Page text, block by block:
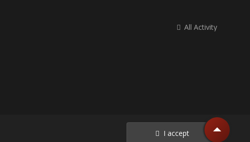
All Activity
I accept